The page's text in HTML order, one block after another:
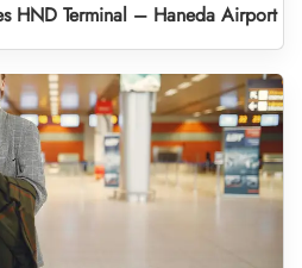
HND Terminal – Haneda Airport